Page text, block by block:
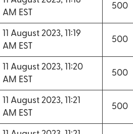
AM EST
500
11 August 2023, 11:19
AM EST
500
11 August 2023, 11:20
AM EST
500
11 August 2023, 11:21
AM EST
500